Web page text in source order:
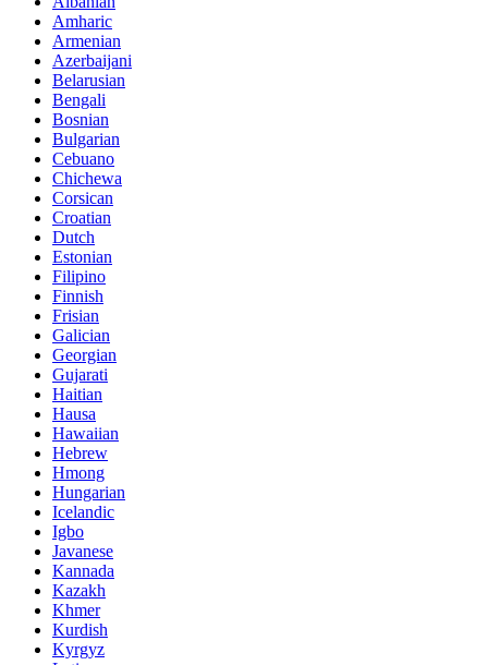
Amharic
Armenian
Azerbaijani
Belarusian
Bengali
Bosnian
Bulgarian
Cebuano
Chichewa
Corsican
Croatian
Dutch
Estonian
Filipino
Finnish
Frisian
Galician
Georgian
Gujarati
Haitian
Hausa
Hawaiian
Hebrew
Hmong
Hungarian
Icelandic
Igbo
Javanese
Kannada
Kazakh
Khmer
Kurdish
Kyrgyz